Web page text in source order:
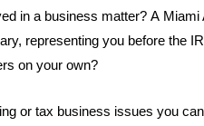
in a business matter? A
representing you before the
on your own?
or tax business issues you